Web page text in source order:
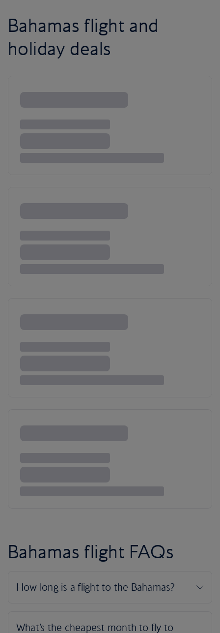
Bahamas flight and
holiday deals
Bahamas flight FAQs